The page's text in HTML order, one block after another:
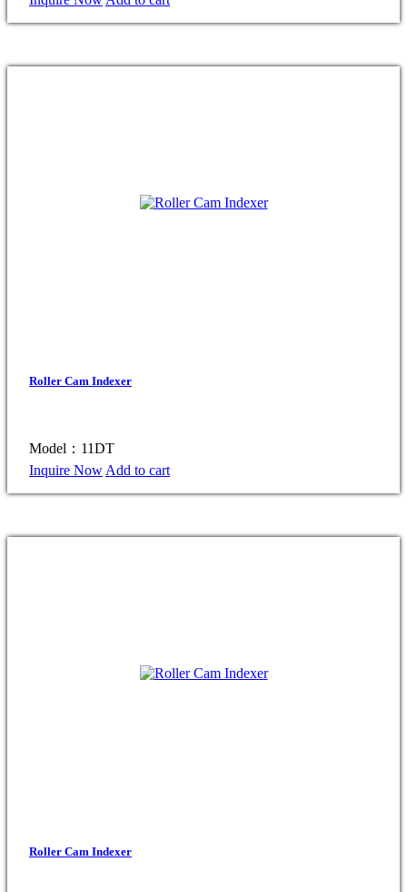
Roller Cam Indexer
Model：11DT
Inquire Now Add to cart
Roller Cam Indexer